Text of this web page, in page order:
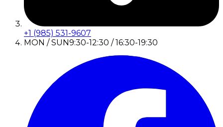
+1 (985) 531-9607
MON / SUN9:30-12:30 / 16:30-19:30